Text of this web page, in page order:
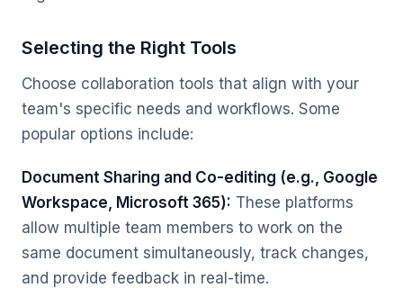
Selecting the Right Tools
Choose collaboration tools that align with your
team's specific needs and workflows. Some
popular options include:
Document Sharing and Co-editing (e.g., Google
Workspace, Microsoft 365): These platforms
allow multiple team members to work on the
same document simultaneously, track changes,
and provide feedback in real-time.